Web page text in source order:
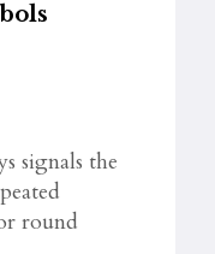
signals the
round